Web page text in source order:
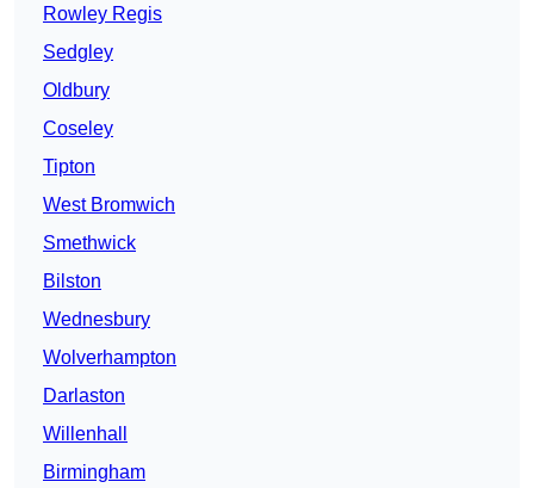
Rowley Regis
Sedgley
Oldbury
Coseley
Tipton
West Bromwich
Smethwick
Bilston
Wednesbury
Wolverhampton
Darlaston
Willenhall
Birmingham